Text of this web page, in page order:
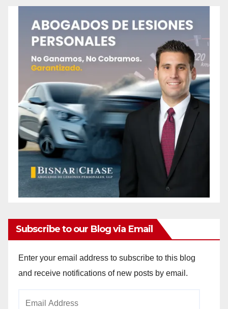
Subscribe to our Blog via Email
Enter your email address to subscribe to this blog
and receive notifications of new posts by email.